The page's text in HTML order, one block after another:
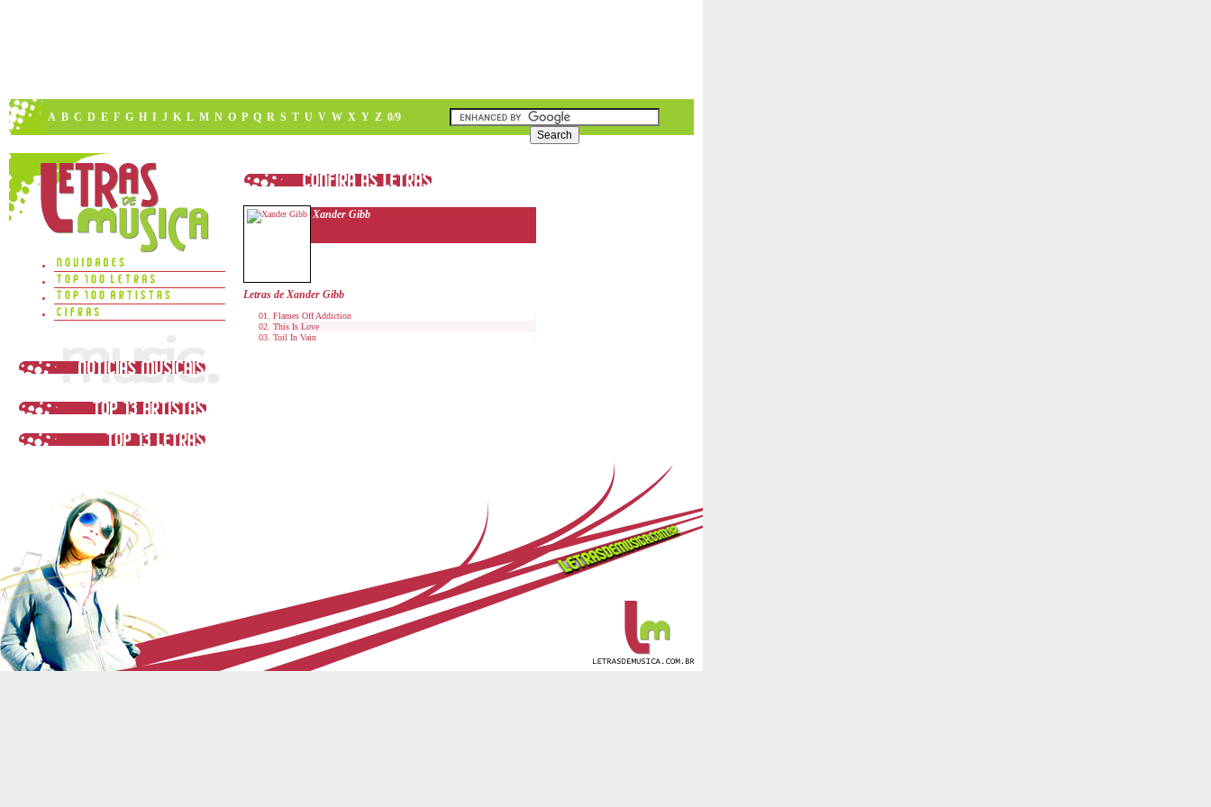
A B C D E F G H I J K L M N O P Q R S T U V W X Y Z 0/9
Xander Gibb
Letras de Xander Gibb
Flames Off Addiction
This Is Love
Toil In Vain